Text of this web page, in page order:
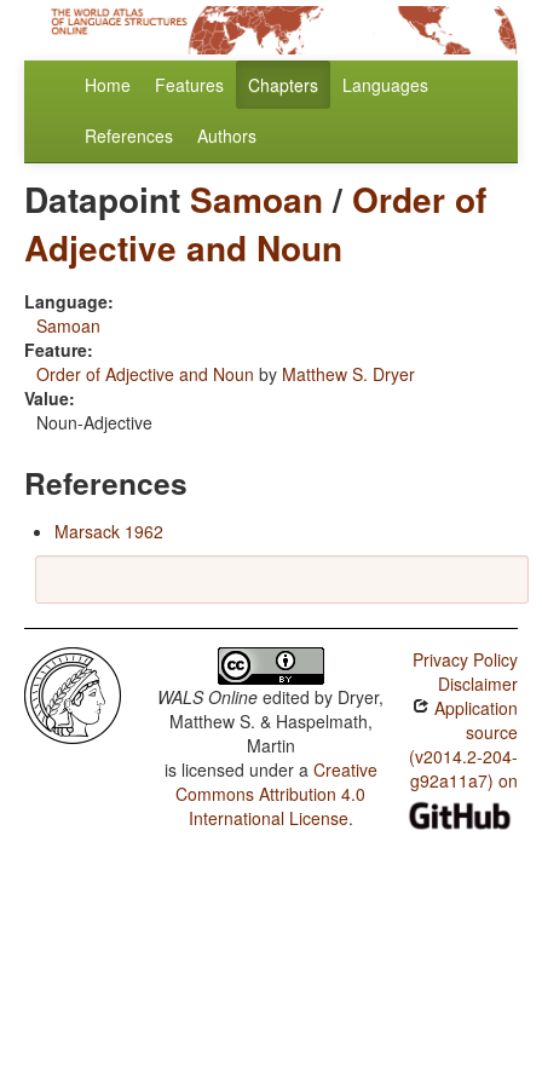
Home Features Chapters Languages
References Authors
Datapoint Samoan/ Order of
Adjective and Noun
Language:
Samoan
Feature:
Order of Adjective and Noun by Matthew S. Dryer
Value:
Noun-Adjective
References
Marsack 1962
WALS Online edited by Dryer,
Matthew S. & Haspelmath,
Martin
is licensed under a Creative
Commons Attribution 4.0
International License.
Privacy Policy
Disclaimer
Application
source
(v2014.2-204-
g92a11a7) on